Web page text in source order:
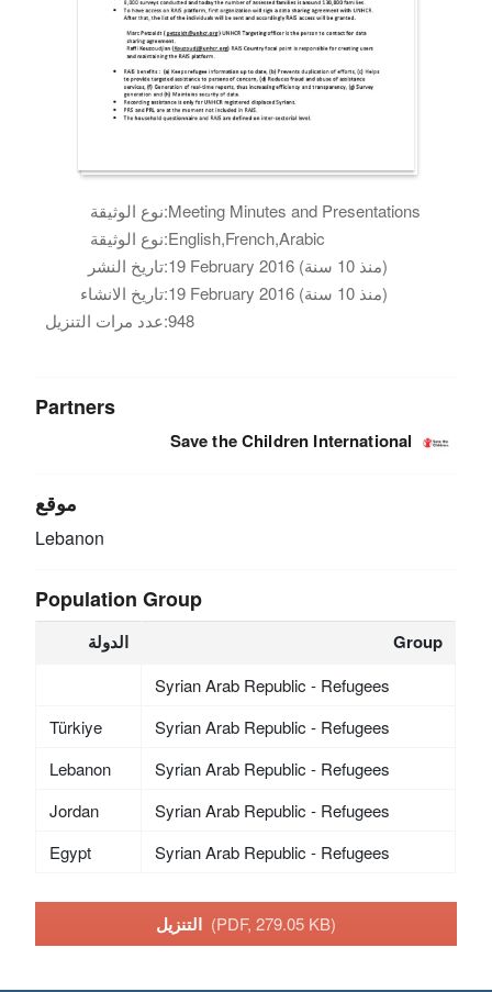
نوع الوثيقة:Meeting Minutes and Presentations
نوع الوثيقة:English,French,Arabic
تاريخ النشر:
19 February 2016 (منذ 10 سنة)
تاريخ الانشاء:
19 February 2016 (منذ 10 سنة)
عدد مرات التنزيل:948
Partners
Save the Children International
موقع
Lebanon
Population Group
الدولة Group
Syrian Arab Republic - Refugees
Türkiye
Syrian Arab Republic - Refugees
Lebanon
Syrian Arab Republic - Refugees
Jordan
Syrian Arab Republic - Refugees
Egypt
Syrian Arab Republic - Refugees
(PDF, 279.05 KB)